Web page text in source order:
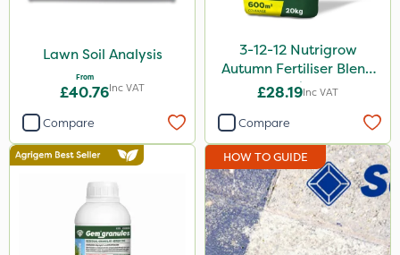
Lawn Soil Analysis
From
£40.76Inc VAT
Compare
3-12-12 Nutrigrow
Autumn Fertiliser Blend
20kg
£28.19Inc VAT
Compare
HOW TO GUIDE